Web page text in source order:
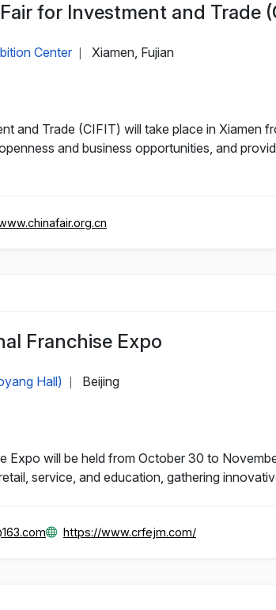
for Investment and Trade
Center Xiamen, Fujian
and Trade (CIFIT) will take place in Xiamen
and business opportunities, and
Franchise Expo
Hall) Beijing
Expo will be held from October 30 to
service, and education, gathering
https://www.crfejm.com/